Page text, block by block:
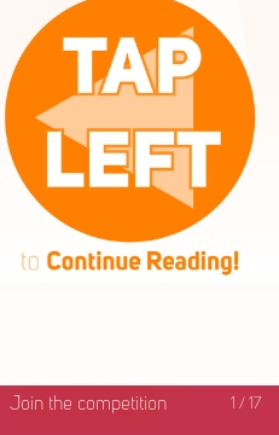
Join the competition 1 / 17